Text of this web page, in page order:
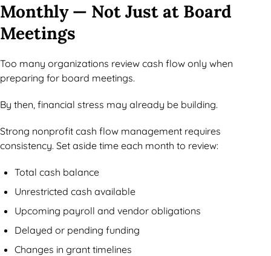
Monthly — Not Just at Board
Meetings
Too many organizations review cash flow only when
preparing for board meetings.
By then, financial stress may already be building.
Strong nonprofit cash flow management requires
consistency. Set aside time each month to review:
Total cash balance
Unrestricted cash available
Upcoming payroll and vendor obligations
Delayed or pending funding
Changes in grant timelines